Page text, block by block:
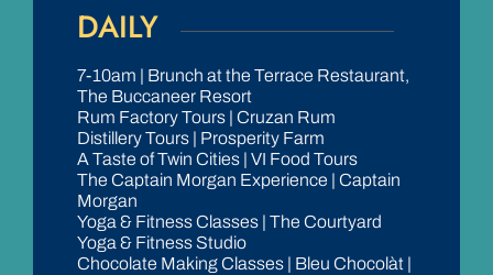
DAILY
7-10am | Brunch at the Terrace Restaurant,
The Buccaneer Resort
Rum Factory Tours | Cruzan Rum
Distillery Tours | Prosperity Farm
A Taste of Twin Cities | VI Food Tours
The Captain Morgan Experience | Captain
Morgan
Yoga & Fitness Classes | The Courtyard
Yoga & Fitness Studio
Chocolate Making Classes | Bleu Chocolàt |